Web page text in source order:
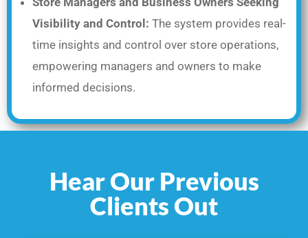
Visibility and Control: The system provides real-
time insights and control over store operations,
empowering managers and owners to make
informed decisions.
Hear Our Previous
Clients Out